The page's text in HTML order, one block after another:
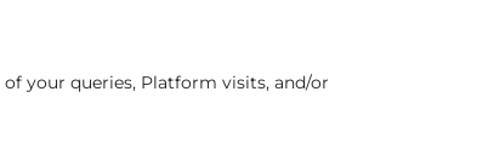
your queries, Platform visits, and/or